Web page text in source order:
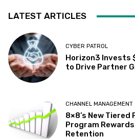
LATEST ARTICLES
CYBER PATROL
Horizon3 Invests
to Drive Partner
CHANNEL MANAGEMENT
8×8’s New Tiered
Program
Retention